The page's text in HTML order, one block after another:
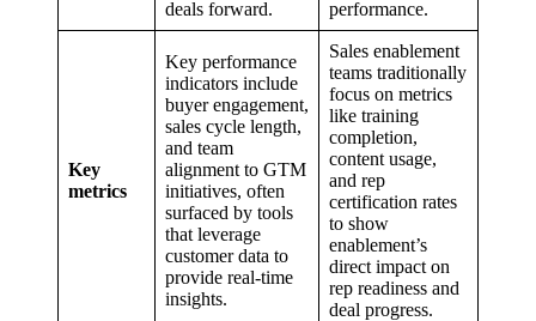
deals forward.
performance.
Key
metrics
Key performance
indicators include
buyer engagement,
sales cycle length,
and team
alignment to GTM
initiatives, often
surfaced by tools
that leverage
customer data to
provide real-time
insights.
Sales enablement
teams traditionally
focus on metrics
like training
completion,
content usage,
and rep
certification rates
to show
enablement’s
direct impact on
rep readiness and
deal progress.